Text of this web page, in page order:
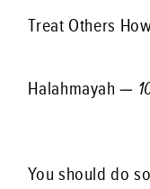
Treat Others
Halahmayah —
You should do